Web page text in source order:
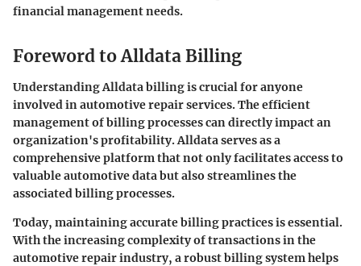
financial management needs.
Foreword to Alldata Billing
Understanding Alldata billing is crucial for anyone
involved in automotive repair services. The efficient
management of billing processes can directly impact an
organization's profitability. Alldata serves as a
comprehensive platform that not only facilitates access to
valuable automotive data but also streamlines the
associated billing processes.
Today, maintaining accurate billing practices is essential.
With the increasing complexity of transactions in the
automotive repair industry, a robust billing system helps